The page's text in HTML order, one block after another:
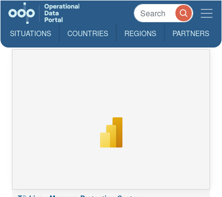
SITUATIONS COUNTRIES REGIONS PARTNERS